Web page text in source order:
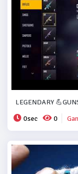
LEGENDARY
0sec
0